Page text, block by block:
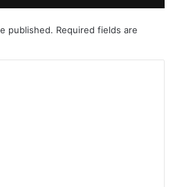
published. Required fields are